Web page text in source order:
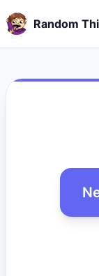
Random